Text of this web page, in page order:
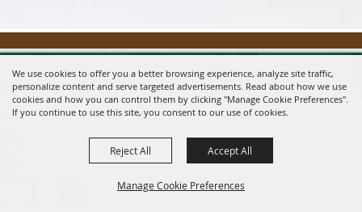
We use cookies to offer you a better browsing experience, analyze site traffic,
personalize content and serve targeted advertisements. Read about how we use
cookies and how you can control them by clicking "Manage Cookie Preferences".
If you continue to use this site, you consent to our use of cookies.
Manage Cookie Preferences
Reject All Accept All
Message us on Facebook!
fairmanager@saunderscountyfair.com